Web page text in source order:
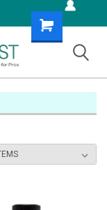
Shopping
Cart